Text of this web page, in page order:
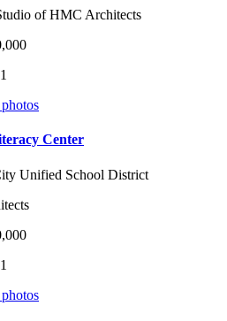
of HMC Architects
Center
Unified School District